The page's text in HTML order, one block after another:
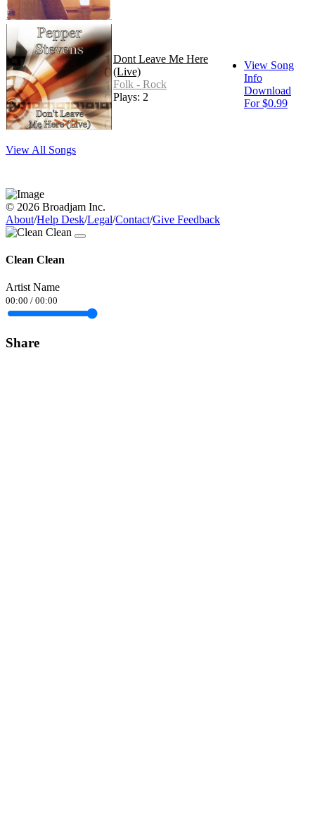
Dont Leave Me Here
(Live)
Folk - Rock
Plays: 2
View Song
Info
Download
For $0.99
View All Songs
© 2026 Broadjam Inc.
About/Help Desk/Legal/Contact/Give Feedback
Clean Clean
Artist Name
00:00 / 00:00
Share